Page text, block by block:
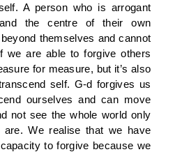
A person who is arrogant
the centre of their own
themselves and cannot
we are able to forgive others
for measure, but it’s also
self. G-d forgives us
ourselves and can move
not see the whole world only
We realise that we have
to forgive because we